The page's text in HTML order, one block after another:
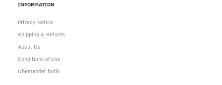
INFORMATION
Privacy Notice
Shipping & Returns
About Us
Conditions of Use
Ubemandet butik